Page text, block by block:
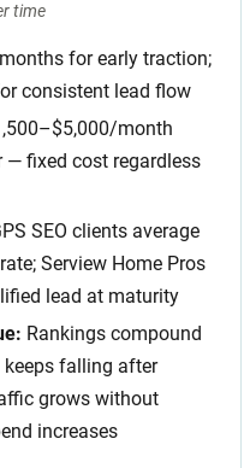
time
for early traction;
consistent lead flow
month
— fixed cost regardless
SEO clients average
Serview Home Pros
lead at maturity
Rankings compound
falling after
grows without
increases